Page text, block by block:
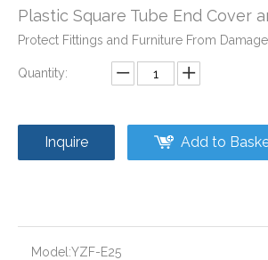
Plastic Square Tube End Cover
Protect Fittings and Furniture From Damage
Quantity:
Inquire Add to
Model:YZF-E25